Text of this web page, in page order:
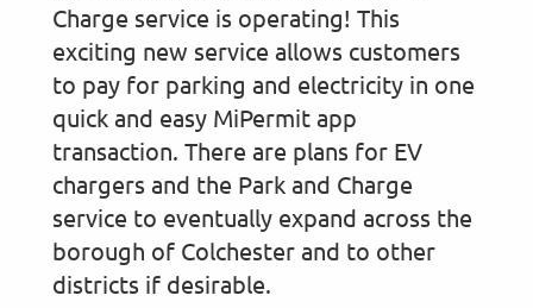
Charge service is operating! This
exciting new service allows customers
to pay for parking and electricity in one
quick and easy MiPermit app
transaction. There are plans for EV
chargers and the Park and Charge
service to eventually expand across the
borough of Colchester and to other
districts if desirable.